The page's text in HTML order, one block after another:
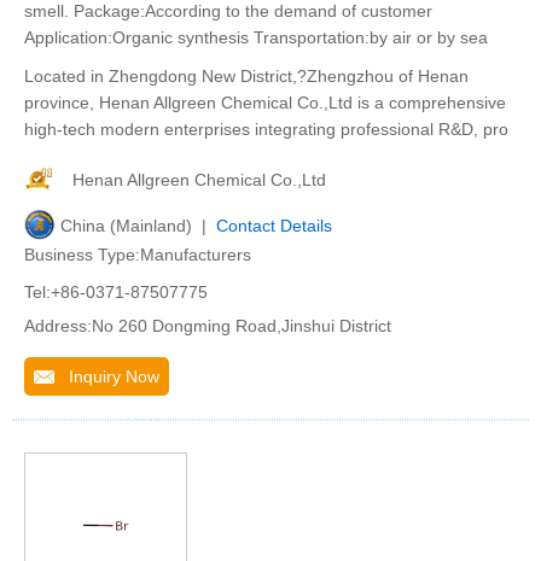
smell. Package:According to the demand of customer
Application:Organic synthesis Transportation:by air or by sea
Located in Zhengdong New District,?Zhengzhou of Henan
province, Henan Allgreen Chemical Co.,Ltd is a comprehensive
high-tech modern enterprises integrating professional R&D, pro
Henan Allgreen Chemical Co.,Ltd
China (Mainland) | Contact Details
Business Type:Manufacturers
Tel:+86-0371-87507775
Address:No 260 Dongming Road,Jinshui District
Inquiry Now